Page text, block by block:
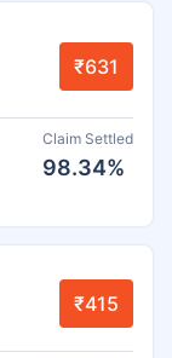
₹631
Claim Settled
98.34%
₹415